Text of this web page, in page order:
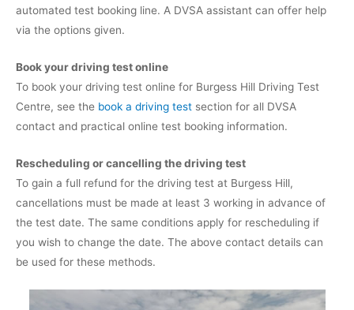
automated test booking line. A DVSA assistant can offer help
via the options given.
Book your driving test online
To book your driving test online for Burgess Hill Driving Test
Centre, see the book a driving test section for all DVSA
contact and practical online test booking information.
Rescheduling or cancelling the driving test
To gain a full refund for the driving test at Burgess Hill,
cancellations must be made at least 3 working in advance of
the test date. The same conditions apply for rescheduling if
you wish to change the date. The above contact details can
be used for these methods.